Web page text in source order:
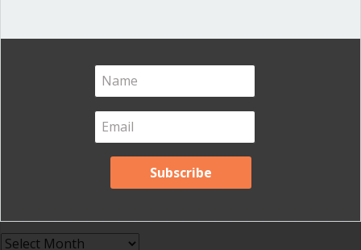
Powerful Meetings(43)
Robert's Rules of Order(74)
Successful Nonprofit Boards(39)
Voting and Quorum(21)
Your Resources(12)
Archives